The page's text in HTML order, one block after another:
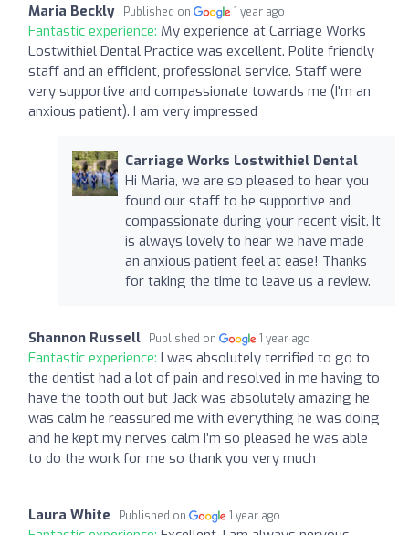
Maria Beckly Published on 1 year ago
Fantastic experience: My experience at Carriage Works
Lostwithiel Dental Practice was excellent. Polite friendly
staff and an efficient, professional service. Staff were
very supportive and compassionate towards me (I'm an
anxious patient). I am very impressed
Carriage Works Lostwithiel Dental
Hi Maria, we are so pleased to hear you
found our staff to be supportive and
compassionate during your recent visit. It
is always lovely to hear we have made
an anxious patient feel at ease! Thanks
for taking the time to leave us a review.
Shannon Russell Published on 1 year ago
Fantastic experience: I was absolutely terrified to go to
the dentist had a lot of pain and resolved in me having to
have the tooth out but Jack was absolutely amazing he
was calm he reassured me with everything he was doing
and he kept my nerves calm I’m so pleased he was able
to do the work for me so thank you very much
Laura White Published on 1 year ago